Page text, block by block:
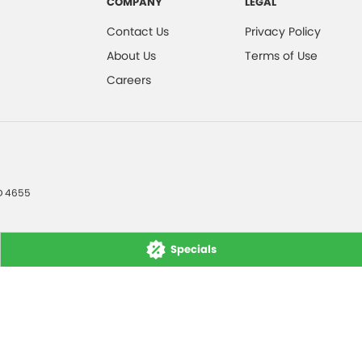
Specials
Contact Us
About Us
Careers
Privacy Policy
Terms of Use
4655